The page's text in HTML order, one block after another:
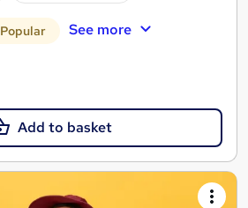
Popular See more
Add to basket